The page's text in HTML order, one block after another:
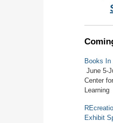
Books In
June 5-
Center
Learning
Exhibit